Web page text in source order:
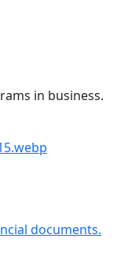
in business.
documents.